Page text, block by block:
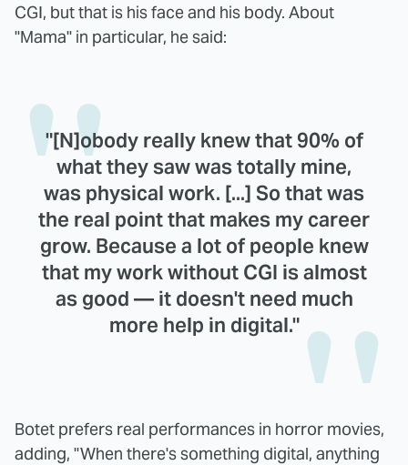
CGI, but that is his face and his body. About
"Mama" in particular, he said:
"[N]obody really knew that 90% of
what they saw was totally mine,
was physical work. [...] So that was
the real point that makes my career
grow. Because a lot of people knew
that my work without CGI is almost
as good — it doesn't need much
more help in digital."
Botet prefers real performances in horror movies,
adding, "When there's something digital, anything